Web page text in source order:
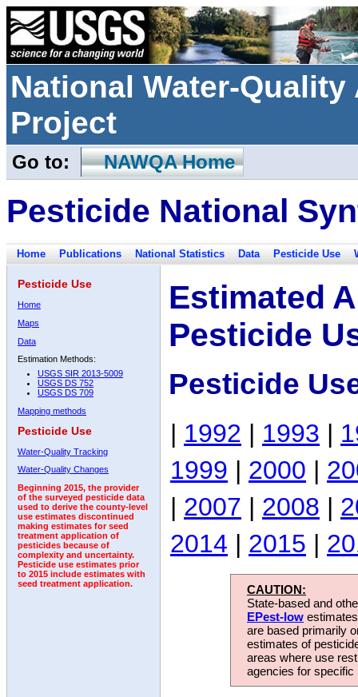
National Water-
Project
Go to: NAWQA Home
Pesticide National
Home Publications National Statistics Data Pesticide Use
Pesticide Use
Home
Maps
Data
Estimation Methods:
USGS SIR 2013-5009
USGS DS 752
USGS DS 709
Mapping methods
Pesticide Use
Water-Quality Tracking
Water-Quality Changes
Beginning 2015, the provider
of the surveyed pesticide data
used to derive the county-level
use estimates discontinued
making estimates for seed
treatment application of
pesticides because of
complexity and uncertainty.
Pesticide use estimates prior
to 2015 include estimates with
seed treatment application.
Estimated
Pesticide
Pesticide
| 1992 | 1993 |
1999 | 2000 |
| 2007 | 2008 |
2014 | 2015 |
CAUTION:
State-based and
EPest-low
are based primarily
estimates of
areas where use
agencies for